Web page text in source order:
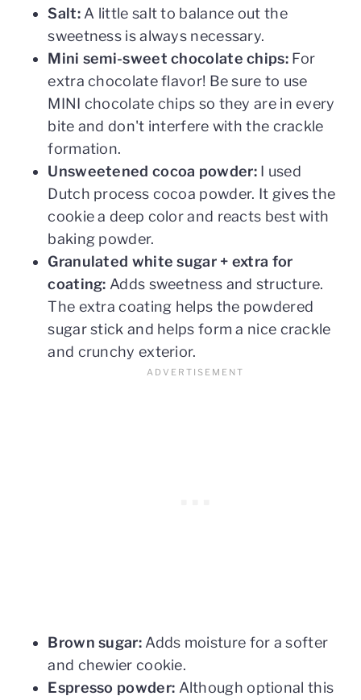
Salt: A little salt to balance out the
sweetness is always necessary.
Mini semi-sweet chocolate chips: For
extra chocolate flavor! Be sure to use
MINI chocolate chips so they are in every
bite and don't interfere with the crackle
formation.
Unsweetened cocoa powder:I used
Dutch process cocoa powder. It gives the
cookie a deep color and reacts best with
baking powder.
Granulated white sugar + extra for
coating: Adds sweetness and structure.
The extra coating helps the powdered
sugar stick and helps form a nice crackle
and crunchy exterior.
Brown sugar: Adds moisture for a softer
and chewier cookie.
Espresso powder: Although optional this